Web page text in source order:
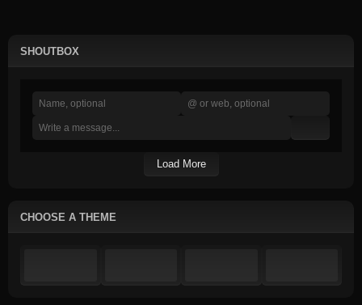
CHOOSE A THEME
SHOUTBOX
Load More